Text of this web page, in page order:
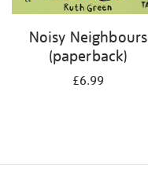
Noisy Neighbours
(paperback)
£6.99